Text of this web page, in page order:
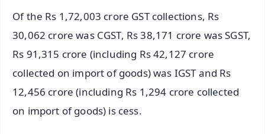
Of the Rs 1,72,003 crore GST collections, Rs
30,062 crore was CGST, Rs 38,171 crore was SGST,
Rs 91,315 crore (including Rs 42,127 crore
collected on import of goods) was IGST and Rs
12,456 crore (including Rs 1,294 crore collected
on import of goods) is cess.